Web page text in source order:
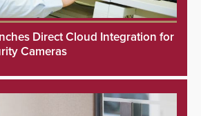
Direct Cloud Integration for
Cameras